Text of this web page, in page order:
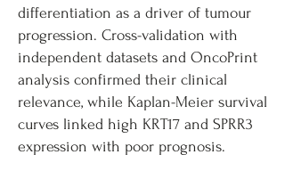
differentiation as a driver of tumour
progression. Cross-validation with
independent datasets and OncoPrint
analysis confirmed their clinical
relevance, while Kaplan-Meier survival
curves linked high KRT17 and SPRR3
expression with poor prognosis.